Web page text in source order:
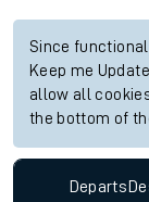
Since
Keep me
allow all
the bottom of
Departs